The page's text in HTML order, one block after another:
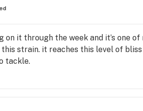
it through the week and it’s one
strain. it reaches this level of
tackle.